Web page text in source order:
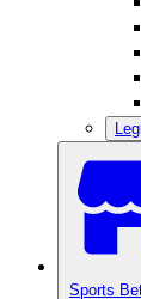
Sports